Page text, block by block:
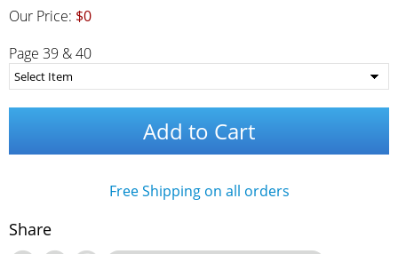
Our Price: $0
Page 39 & 40
Add to Cart
Free Shipping on all orders
Share